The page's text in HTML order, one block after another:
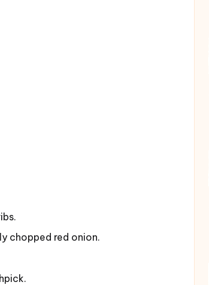
chopped red onion.